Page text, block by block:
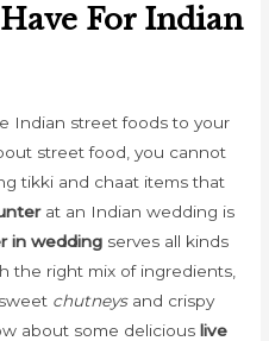
For Indian
Indian street foods to your
street food, you cannot
tikki and chaat items that
at an Indian wedding is
in wedding serves all kinds
the right mix of ingredients,
chutneysand crispy
about some deliciouslive